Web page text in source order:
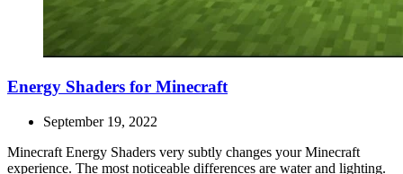
Energy Shaders for Minecraft
September 19, 2022
Minecraft Energy Shaders very subtly changes your Minecraft
experience. The most noticeable differences are water and lighting.